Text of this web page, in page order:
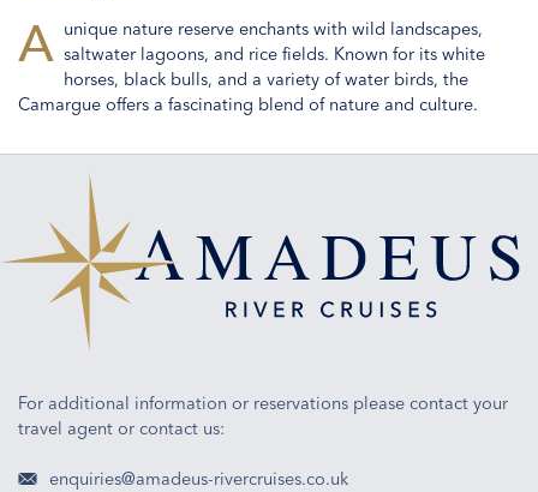
A unique nature reserve enchants with wild landscapes,
saltwater lagoons, and rice fields. Known for its white
horses, black bulls, and a variety of water birds, the
Camargue offers a fascinating blend of nature and culture.
For additional information or reservations please contact your
travel agent or contact us:
enquiries@amadeus-rivercruises.co.uk